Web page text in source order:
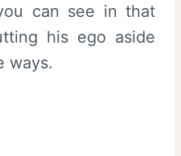
can see in that
his ego aside
ways.